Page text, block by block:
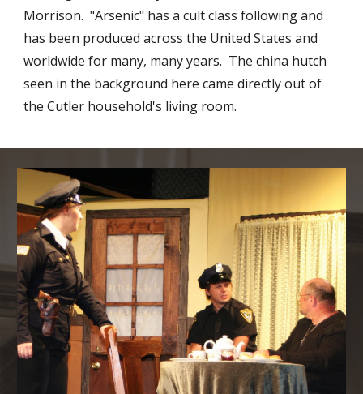
Morrison. "Arsenic" has a cult class following and
has been produced across the United States and
worldwide for many, many years. The china hutch
seen in the background here came directly out of
the Cutler household's living room.